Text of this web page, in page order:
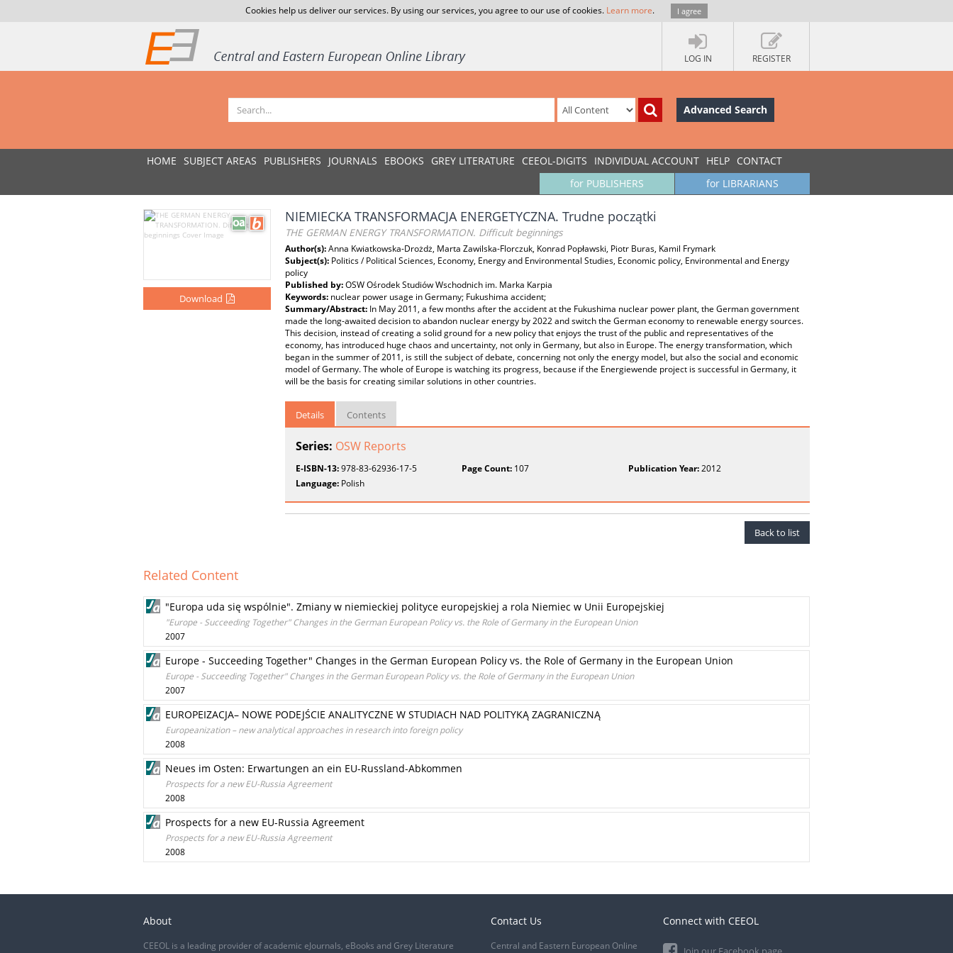
Cookies help us deliver our services. By using our services, you agree to our use of cookies. Learn more. I agree
LOG IN REGISTER
Advanced Search
HOME SUBJECT AREAS PUBLISHERS JOURNALS EBOOKS GREY LITERATURE CEEOL-DIGITS INDIVIDUAL ACCOUNT HELP CONTACT
for LIBRARIANS
for PUBLISHERS
Download
NIEMIECKA TRANSFORMACJA ENERGETYCZNA. Trudne początki
THE GERMAN ENERGY TRANSFORMATION. Difficult beginnings
Author(s):Anna Kwiatkowska-Drożdż, Marta Zawilska-Florczuk, Konrad Popławski, Piotr Buras, Kamil Frymark
Subject(s): Politics / Political Sciences, Economy, Energy and Environmental Studies, Economic policy, Environmental and Energy
policy
Published by:OSW Ośrodek Studiów Wschodnich im. Marka Karpia
Keywords: nuclear power usage in Germany; Fukushima accident;
Summary/Abstract: In May 2011, a few months after the accident at the Fukushima nuclear power plant, the German government
made the long-awaited decision to abandon nuclear energy by 2022 and switch the German economy to renewable energy sources.
This decision, instead of creating a solid ground for a new policy that enjoys the trust of the public and representatives of the
economy, has introduced huge chaos and uncertainty, not only in Germany, but also in Europe. The energy transformation, which
began in the summer of 2011, is still the subject of debate, concerning not only the energy model, but also the social and economic
model of Germany. The whole of Europe is watching its progress, because if the Energiewende project is successful in Germany, it
will be the basis for creating similar solutions in other countries.
Details Contents
Series: OSW Reports
E-ISBN-13:978-83-62936-17-5 Page Count: 107 Publication Year:2012
Language: Polish
Back to list
Related Content
"Europa uda się wspólnie". Zmiany w niemieckiej polityce europejskiej a rola Niemiec w Unii Europejskiej
"Europe - Succeeding Together" Changes in the German European Policy vs. the Role of Germany in the European Union
2007
Europe - Succeeding Together" Changes in the German European Policy vs. the Role of Germany in the European Union
Europe - Succeeding Together" Changes in the German European Policy vs. the Role of Germany in the European Union
2007
EUROPEIZACJA– NOWE PODEJŚCIE ANALITYCZNE W STUDIACH NAD POLITYKĄ ZAGRANICZNĄ
Europeanization – new analytical approaches in research into foreign policy
2008
Neues im Osten: Erwartungen an ein EU-Russland-Abkommen
Prospects for a new EU-Russia Agreement
2008
Prospects for a new EU-Russia Agreement
Prospects for a new EU-Russia Agreement
2008
About
CEEOL is a leading provider of academic eJournals, eBooks and Grey Literature
Contact Us
Central and Eastern European Online
Connect with CEEOL